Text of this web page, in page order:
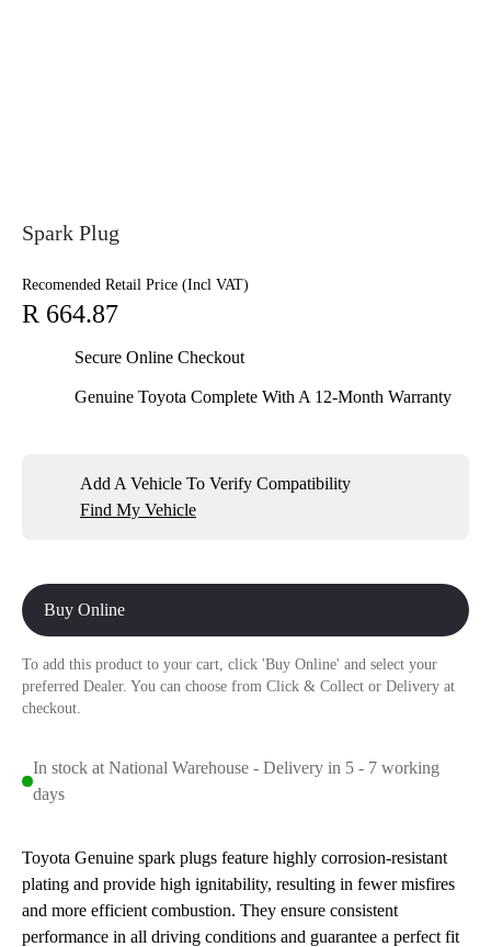
Spark Plug
Recomended Retail Price (Incl VAT)
R 664.87
Secure Online Checkout
Genuine Toyota Complete With A 12-Month Warranty
Add A Vehicle To Verify Compatibility
Find My Vehicle
Buy Online
To add this product to your cart, click 'Buy Online' and select your
preferred Dealer. You can choose from Click & Collect or Delivery at
checkout.
In stock at National Warehouse - Delivery in 5 - 7 working
days
Toyota Genuine spark plugs feature highly corrosion-resistant
plating and provide high ignitability, resulting in fewer misfires
and more efficient combustion. They ensure consistent
performance in all driving conditions and guarantee a perfect fit